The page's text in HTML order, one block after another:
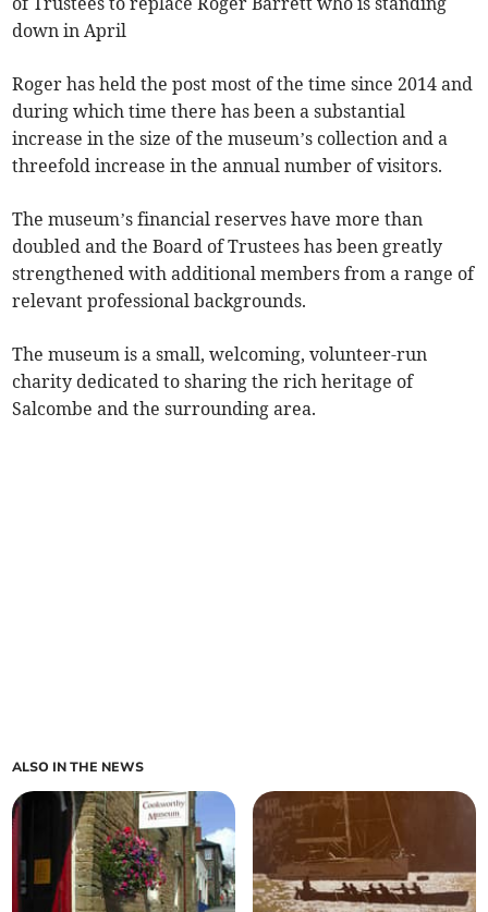
down in April
Roger has held the post most of the time since 2014 and
during which time there has been a substantial
increase in the size of the museum’s collection and a
threefold increase in the annual number of visitors.
The museum’s financial reserves have more than
doubled and the Board of Trustees has been greatly
strengthened with additional members from a range of
relevant professional backgrounds.
The museum is a small, welcoming, volunteer-run
charity dedicated to sharing the rich heritage of
Salcombe and the surrounding area.
ALSO IN THE NEWS